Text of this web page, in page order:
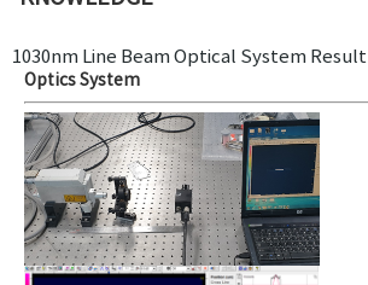
1030nm Line Beam Optical System Result
Optics System